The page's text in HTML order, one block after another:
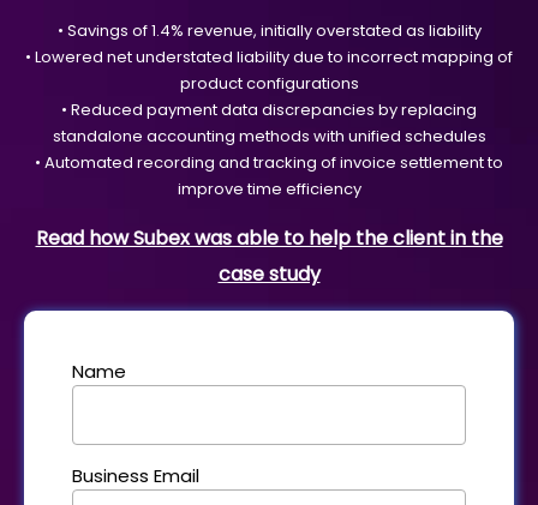
• Savings of 1.4% revenue, initially overstated as liability
• Lowered net understated liability due to incorrect mapping of
product configurations
• Reduced payment data discrepancies by replacing
standalone accounting methods with unified schedules
• Automated recording and tracking of invoice settlement to
improve time efficiency
Read how Subex was able to help the client in the
case study
Name
Business Email